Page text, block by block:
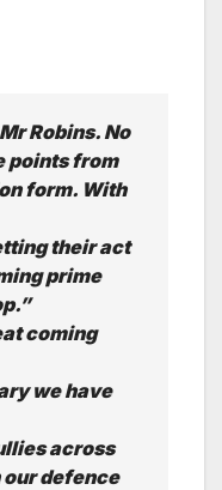
Robins. No
points from
form. With
their act
prime
coming
we have
across
our defence